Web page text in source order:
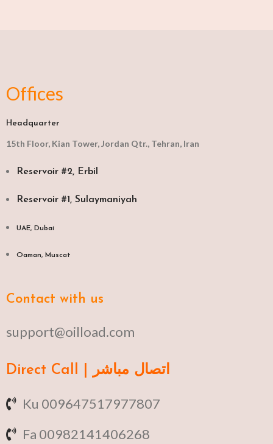
Offices
Headquarter
15th Floor, Kian Tower, Jordan Qtr., Tehran, Iran
Reservoir #2, Erbil
Reservoir #1, Sulaymaniyah
UAE, Dubai
Oaman, Muscat​
Contact with us
support@oilload.com
Direct Call | اتصال مباشر
Ku 009647517977807
Fa 00982141406268